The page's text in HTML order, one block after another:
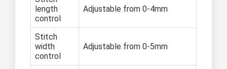
length
control
Adjustable from 0-4mm
Stitch
width
control
Adjustable from 0-5mm